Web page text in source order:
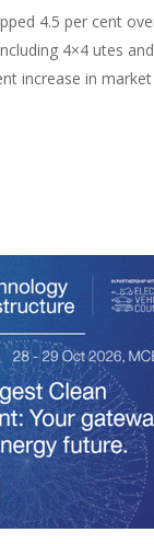
4.5 per cent
4×4 utes
increase in market